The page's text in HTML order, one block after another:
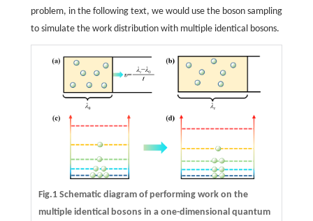
problem, in the following text, we would use the boson sampling
to simulate the work distribution with multiple identical bosons.
Fig.1 Schematic diagram of performing work on the
multiple identical bosons in a one-dimensional quantum